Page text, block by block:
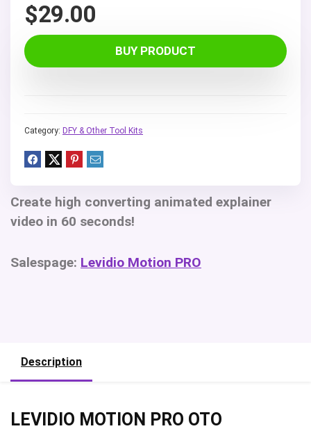
$29.00
BUY PRODUCT
Category: DFY & Other Tool Kits
Create high converting animated explainer
video in 60 seconds!
Salespage: Levidio Motion PRO
Description
LEVIDIO MOTION PRO OTO